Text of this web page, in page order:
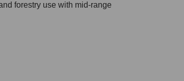
forestry use with mid-range